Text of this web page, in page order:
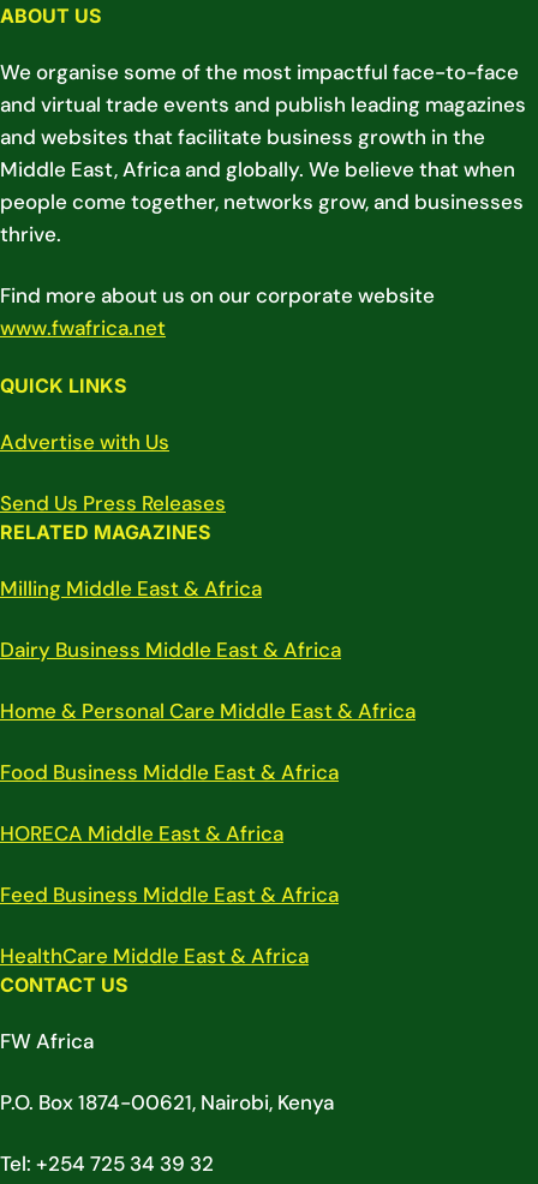
ABOUT US
We organise some of the most impactful face-to-face
and virtual trade events and publish leading magazines
and websites that facilitate business growth in the
Middle East, Africa and globally. We believe that when
people come together, networks grow, and businesses
thrive.
Find more about us on our corporate website
www.fwafrica.net
QUICK LINKS
Advertise with Us
Send Us Press Releases
RELATED MAGAZINES
Milling Middle East & Africa
Dairy Business Middle East & Africa
Home & Personal Care Middle East & Africa
Food Business Middle East & Africa
HORECA Middle East & Africa
Feed Business Middle East & Africa
HealthCare Middle East & Africa
CONTACT US
FW Africa
P.O. Box 1874-00621, Nairobi, Kenya
Tel: +254 725 34 39 32